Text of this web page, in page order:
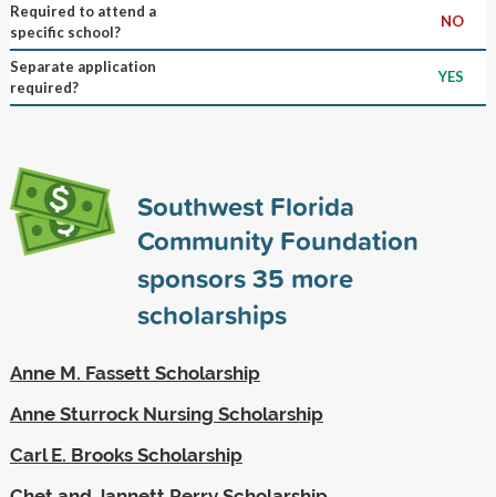
Required to attend a
specific school?
NO
Separate application
required?
YES
Southwest Florida
Community Foundation
sponsors35 more
scholarships
Anne M. Fassett Scholarship
Anne Sturrock Nursing Scholarship
Carl E. Brooks Scholarship